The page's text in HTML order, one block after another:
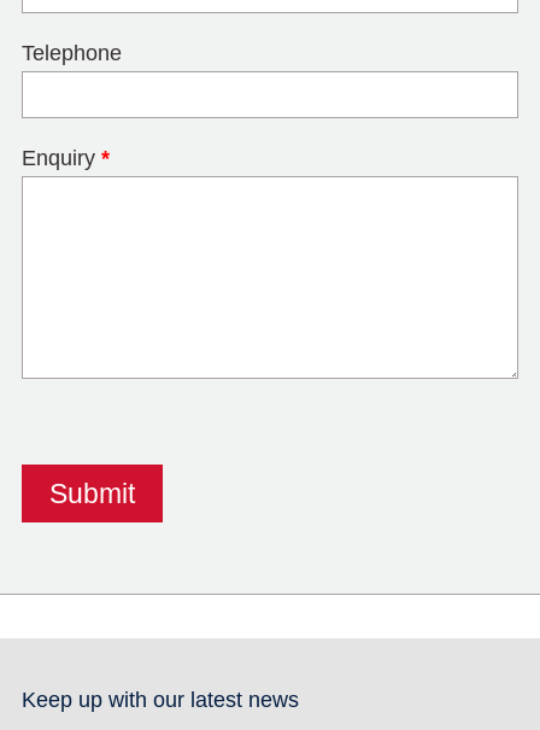
Telephone
Enquiry *
Keep up with our latest news